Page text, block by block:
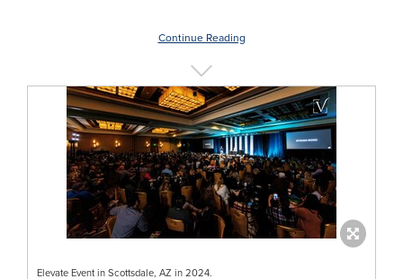
Continue Reading
Elevate Event in Scottsdale, AZ in 2024.